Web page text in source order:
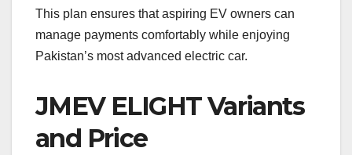
This plan ensures that aspiring EV owners can
manage payments comfortably while enjoying
Pakistan’s most advanced electric car.
JMEV ELIGHT Variants
and Price